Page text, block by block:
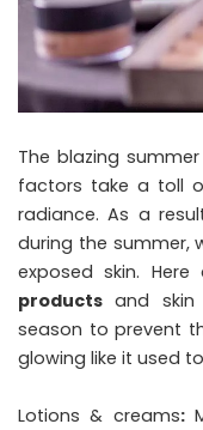
The blazing
factors take a toll
radiance. As a
during the summer,
exposed skin. Here
products and
season to prevent
glowing like it used
Lotions & creams: